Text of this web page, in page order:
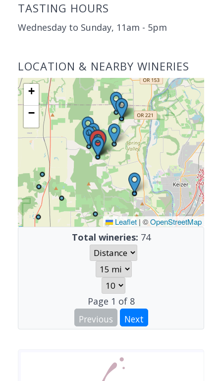
TASTING HOURS
Wednesday to Sunday, 11am - 5pm
LOCATION & NEARBY WINERIES
+
−
Leaflet | ©OpenStreetMap
Total wineries: 74
Page 1 of 8
Previous
Next